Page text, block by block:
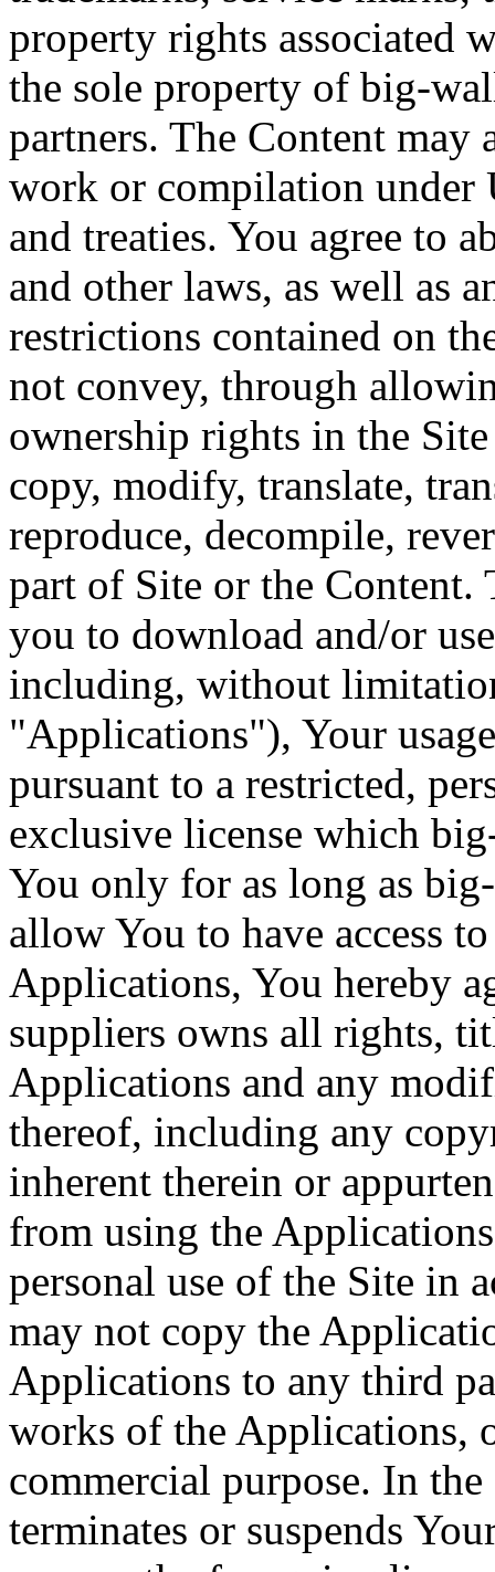
property rights associated
the sole property of big-
partners. The Content may
work or compilation under
and treaties. You agree to
and other laws, as well as
restrictions contained on
not convey, through
ownership rights in the
copy, modify, translate,
reproduce, decompile,
part of Site or the Content.
you to download and/or
including, without
"Applications"), Your
pursuant to a restricted,
exclusive license which
You only for as long as
allow You to have access
Applications, You hereby
suppliers owns all rights,
Applications and any
thereof, including any
inherent therein or
from using the
personal use of the Site in
may not copy the
Applications to any third
works of the Applications,
commercial purpose. In
terminates or suspends